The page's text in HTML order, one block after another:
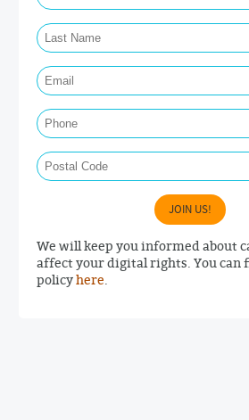
JOIN US!
We will keep you informed about
affect your digital rights. You can
policyhere.